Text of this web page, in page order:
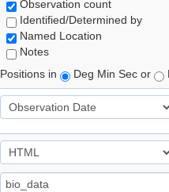
Observation count
Identified/Determined by
Named Location
Notes
Positions in
Deg Min Sec or